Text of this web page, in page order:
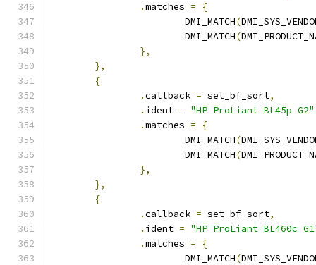
.matches =
{
			DMI_MATCH
(
			DMI_MATCH
(
},
},
{
.callback = set_bf_sort,
. ident = "HP ProLiant BL45p G2"
.matches =
{
			DMI_MATCH
(
			DMI_MATCH
(
},
},
{
.callback = set_bf_sort,
. ident = "HP ProLiant BL460c
.matches =
{
			DMI_MATCH
(